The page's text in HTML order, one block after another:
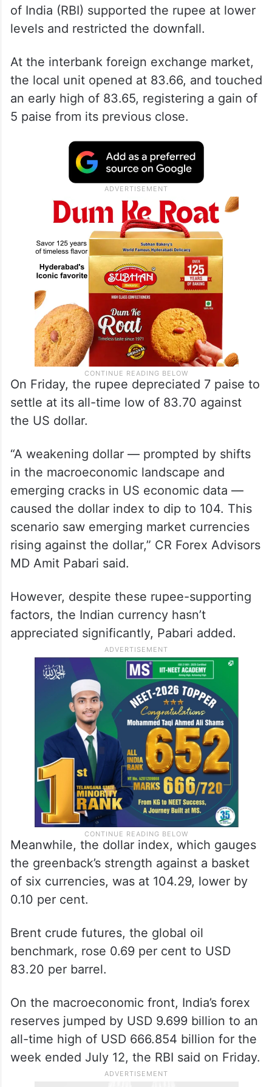
of India (RBI) supported the rupee at lower
levels and restricted the downfall.
At the interbank foreign exchange market,
the local unit opened at 83.66, and touched
an early high of 83.65, registering a gain of
5 paise from its previous close.
On Friday, the rupee depreciated 7 paise to
settle at its all-time low of 83.70 against
the US dollar.
“A weakening dollar — prompted by shifts
in the macroeconomic landscape and
emerging cracks in US economic data —
caused the dollar index to dip to 104. This
scenario saw emerging market currencies
rising against the dollar,” CR Forex Advisors
MD Amit Pabari said.
However, despite these rupee-supporting
factors, the Indian currency hasn’t
appreciated significantly, Pabari added.
Meanwhile, the dollar index, which gauges
the greenback’s strength against a basket
of six currencies, was at 104.29, lower by
0.10 per cent.
Brent crude futures, the global oil
benchmark, rose 0.69 per cent to USD
83.20 per barrel.
On the macroeconomic front, India’s forex
reserves jumped by USD 9.699 billion to an
all-time high of USD 666.854 billion for the
week ended July 12, the RBI said on Friday.